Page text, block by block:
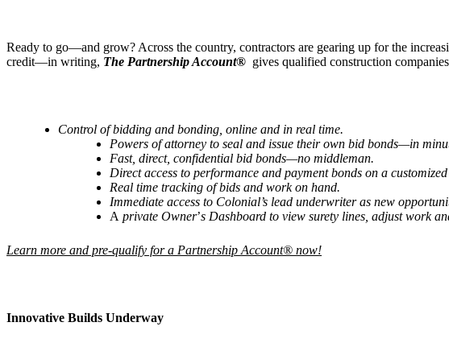
Ready to go—and grow? Across the country, contractors are gearing up for the
credit—in writing, The Partnership Account® gives qualified construction companies
Control of bidding and bonding, online and in real time.
Powers of attorney to seal and issue their own bid bonds—in
Fast, direct, confidential bid bonds—no middleman.
Direct access to performance and payment bonds on a
Real time tracking of bids and work on hand.
Immediate access to Colonial’s lead underwriter as new
A private Owner’s Dashboard to view surety lines, adjust work
Learn more and pre-qualify for a Partnership Account® now!
Innovative Builds Underway